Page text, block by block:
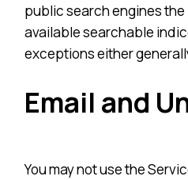
public search engines
available searchable
exceptions either
Email and
You may not use the